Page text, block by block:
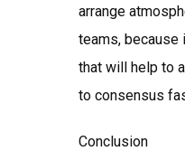
arrange
teams, because
that will help to
to consensus
Conclusion